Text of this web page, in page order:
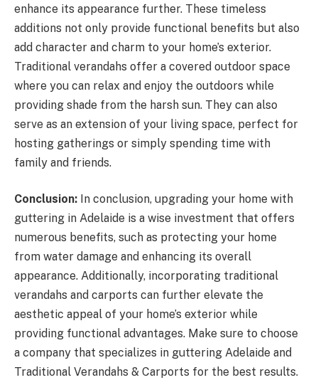
enhance its appearance further. These timeless
additions not only provide functional benefits but also
add character and charm to your home’s exterior.
Traditional verandahs offer a covered outdoor space
where you can relax and enjoy the outdoors while
providing shade from the harsh sun. They can also
serve as an extension of your living space, perfect for
hosting gatherings or simply spending time with
family and friends.
Conclusion: In conclusion, upgrading your home with
guttering in Adelaide is a wise investment that offers
numerous benefits, such as protecting your home
from water damage and enhancing its overall
appearance. Additionally, incorporating traditional
verandahs and carports can further elevate the
aesthetic appeal of your home’s exterior while
providing functional advantages. Make sure to choose
a company that specializes in guttering Adelaide and
Traditional Verandahs & Carports for the best results.